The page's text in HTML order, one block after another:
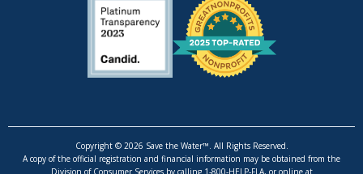
Copyright © 2026 Save the Water™. All Rights Reserved.
A copy of the official registration and financial information may be obtained from the